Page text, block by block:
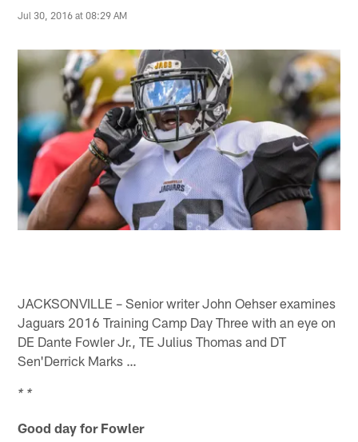
Jul 30, 2016 at 08:29 AM
JACKSONVILLE – Senior writer John Oehser examines
Jaguars 2016 Training Camp Day Three with an eye on
DE Dante Fowler Jr., TE Julius Thomas and DT
Sen'Derrick Marks …
* *
Good day for Fowler